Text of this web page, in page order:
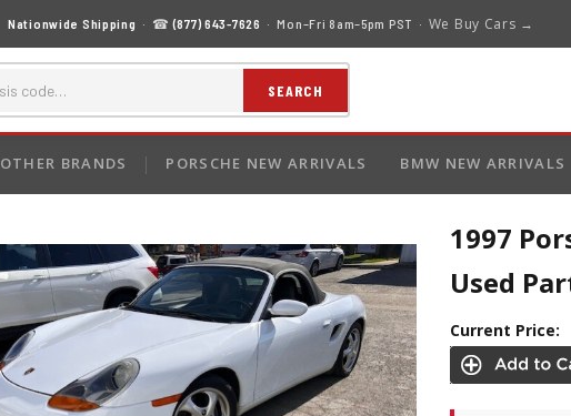
Nationwide Shipping · ☎(877) 643-7626 · Mon–Fri 8am–5pm PST · We Buy Cars →
SEARCH
OTHER BRANDS PORSCHE NEW ARRIVALS BMW NEW ARRIVALS
1997
Used
Current Price: